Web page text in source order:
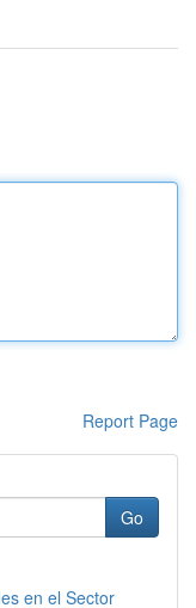
Report Page
Go
en el Sector